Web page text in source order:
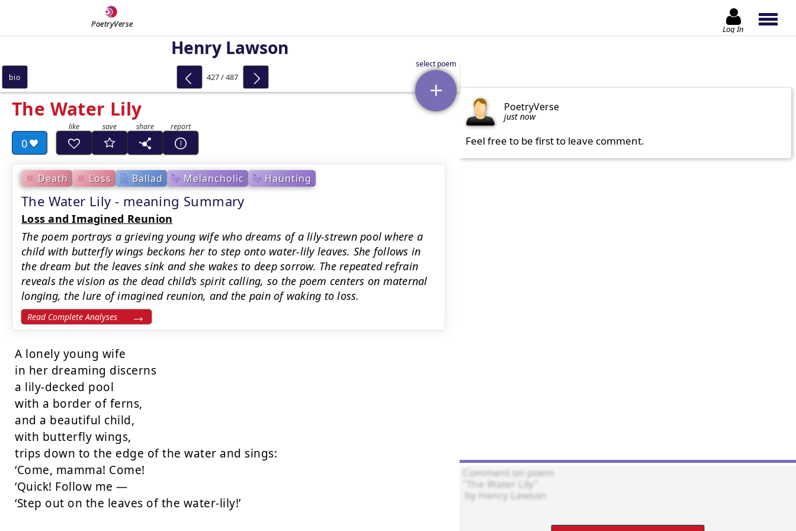
PoetryVerse Log In
Henry Lawson
The Water Lily
0
Death Loss Ballad Melancholic Haunting
The Water Lily - meaning Summary
Loss and Imagined Reunion
The poem portrays a grieving young wife who dreams of a lily-strewn pool where a
child with butterfly wings beckons her to step onto water-lily leaves. She follows in
the dream but the leaves sink and she wakes to deep sorrow. The repeated refrain
reveals the vision as the dead child’s spirit calling, so the poem centers on maternal
longing, the lure of imagined reunion, and the pain of waking to loss.
Read Complete Analyses
A lonely young wife
in her dreaming discerns
a lily-decked pool
with a border of ferns,
and a beautiful child,
with butterfly wings,
trips down to the edge of the water and sings:
‘Come, mamma! Come!
‘Quick! Follow me —
‘Step out on the leaves of the water-lily!’
bio 427 / 487
PoetryVerse
just now
Feel free to be first to leave comment.